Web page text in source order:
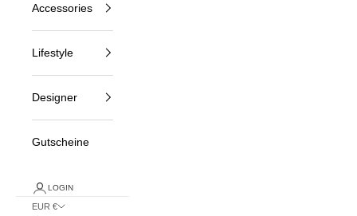
Accessories
Lifestyle
Designer
Gutscheine
LOGIN
EUR €